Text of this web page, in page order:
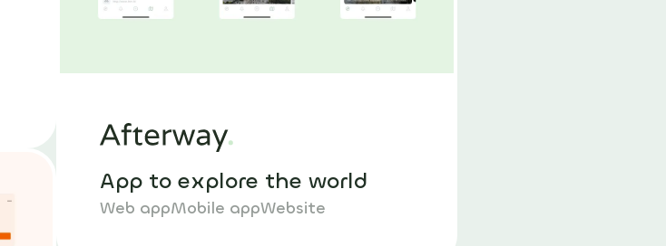
App to explore the world
Web appMobile appWebsite